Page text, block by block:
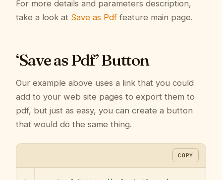
For more details and parameters description,
take a look at Save as Pdf feature main page.
‘Save as Pdf’ Button
Our example above uses a link that you could
add to your web site pages to export them to
pdf, but just as easy, you can create a button
that would do the same thing.
COPY